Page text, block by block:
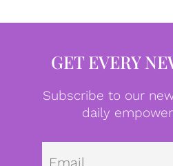
GET EVERY
Subscribe to our
daily